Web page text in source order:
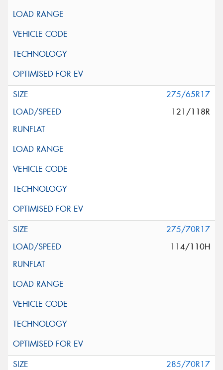
275/65R17
121/118R
275/70R17
114/110H
285/70R17